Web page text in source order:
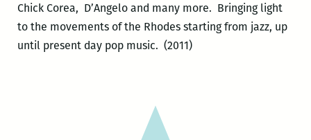
Chick Corea, D’Angelo and many more. Bringing light
to the movements of the Rhodes starting from jazz, up
until present day pop music. (2011)